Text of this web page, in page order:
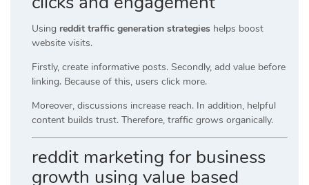
Using reddit traffic generation strategies helps boost
website visits.
Firstly, create informative posts. Secondly, add value before
linking. Because of this, users click more.
Moreover, discussions increase reach. In addition, helpful
content builds trust. Therefore, traffic grows organically.
reddit marketing for business
growth using value based